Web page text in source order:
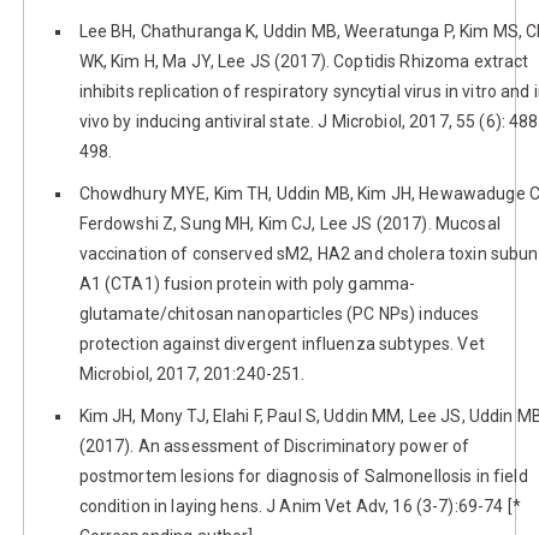
Lee BH, Chathuranga K, Uddin MB, Weeratunga P, Kim MS,
WK, Kim H, Ma JY, Lee JS (2017). Coptidis Rhizoma extract
inhibits replication of respiratory syncytial virus in vitro and
vivo by inducing antiviral state. J Microbiol, 2017, 55 (6):
498.
Chowdhury MYE, Kim TH, Uddin MB, Kim JH, Hewawaduge
Ferdowshi Z, Sung MH, Kim CJ, Lee JS (2017). Mucosal
vaccination of conserved sM2, HA2 and cholera toxin
A1 (CTA1) fusion protein with poly gamma-
glutamate/chitosan nanoparticles (PC NPs) induces
protection against divergent influenza subtypes. Vet
Microbiol, 2017, 201:240-251.
Kim JH, Mony TJ, Elahi F, Paul S, Uddin MM, Lee JS, Uddin
(2017). An assessment of Discriminatory power of
postmortem lesions for diagnosis of Salmonellosis in field
condition in laying hens. J Anim Vet Adv, 16 (3-7):69-74 [*